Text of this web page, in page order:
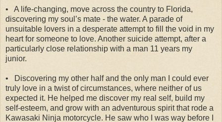
•
A life-changing, move across the country to Florida,
discovering my soul’s mate - the water. A parade of
unsuitable lovers in a desperate attempt to fill the void in my
heart for someone to love. Another suicide attempt, after a
particularly close relationship with a man 11 years my
junior.
•
Discovering my other half and the only man I could ever
truly love in a twist of circumstances, where neither of us
expected it. He helped me discover my real self, build my
self-esteem, and grow with an adventurous spirit that rode a
Kawasaki Ninja motorcycle. He saw who I was way before I